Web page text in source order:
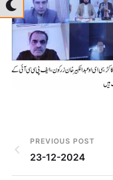
PREVIOUS POST
23-12-2024